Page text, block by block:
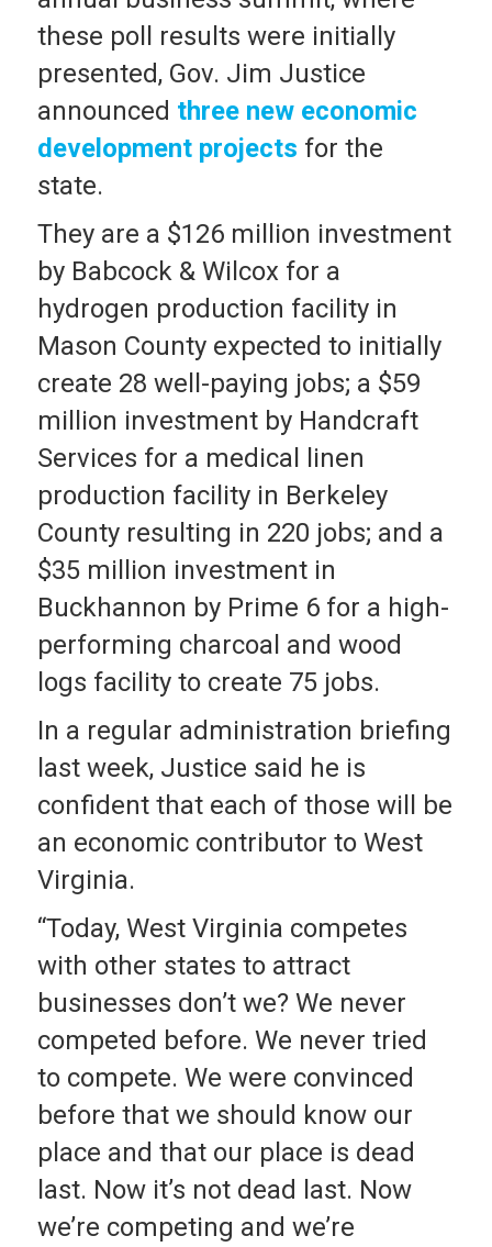
these poll results were initially
presented, Gov. Jim Justice
announced three new economic
development projects for the
state.
They are a $126 million investment
by Babcock & Wilcox for a
hydrogen production facility in
Mason County expected to initially
create 28 well-paying jobs; a $59
million investment by Handcraft
Services for a medical linen
production facility in Berkeley
County resulting in 220 jobs; and a
$35 million investment in
Buckhannon by Prime 6 for a high-
performing charcoal and wood
logs facility to create 75 jobs.
In a regular administration briefing
last week, Justice said he is
confident that each of those will be
an economic contributor to West
Virginia.
“Today, West Virginia competes
with other states to attract
businesses don’t we? We never
competed before. We never tried
to compete. We were convinced
before that we should know our
place and that our place is dead
last. Now it’s not dead last. Now
we’re competing and we’re